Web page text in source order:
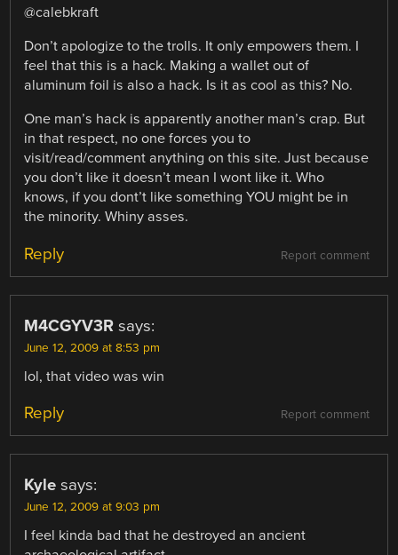
@calebkraft
Don’t apologize to the trolls. It only empowers them. I
feel that this is a hack. Making a wallet out of
aluminum foil is also a hack. Is it as cool as this? No.
One man’s hack is apparently another man’s crap. But
in that respect, no one forces you to
visit/read/comment anything on this site. Just because
you don’t like it doesn’t mean I wont like it. Who
knows, if you dont’t like something YOU might be in
the minority. Whiny asses.
Report comment
Reply
M4CGYV3R says:
June 12, 2009 at 8:53 pm
lol, that video was win
Report comment
Reply
Kyle says:
June 12, 2009 at 9:03 pm
I feel kinda bad that he destroyed an ancient